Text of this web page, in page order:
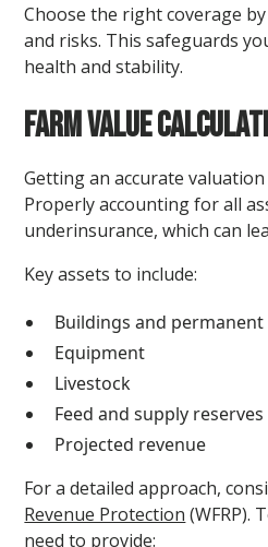
Choose the right coverage
and risks. This safeguards
health and stability.
Farm Value
Getting an accurate
Properly accounting for all
underinsurance, which can
Key assets to include:
Buildings and
Equipment
Livestock
Feed and supply reserves
Projected revenue
For a detailed approach,
Revenue Protection (WFRP).
need to provide: